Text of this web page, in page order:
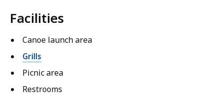
Facilities
Canoe launch area
Grills
Picnic area
Restrooms